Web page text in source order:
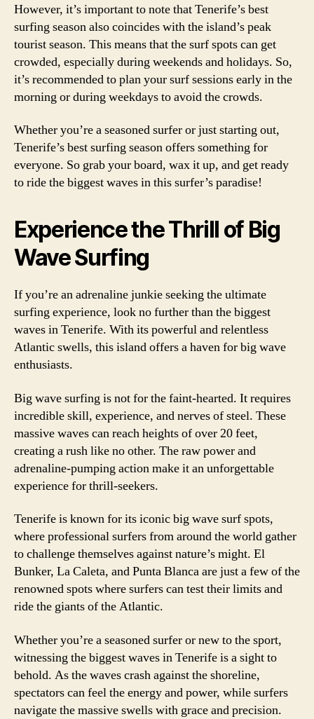
However, it’s important to note that Tenerife’s best
surfing season also coincides with the island’s peak
tourist season. This means that the surf spots can get
crowded, especially during weekends and holidays. So,
it’s recommended to plan your surf sessions early in the
morning or during weekdays to avoid the crowds.
Whether you’re a seasoned surfer or just starting out,
Tenerife’s best surfing season offers something for
everyone. So grab your board, wax it up, and get ready
to ride the biggest waves in this surfer’s paradise!
Experience the Thrill of Big
Wave Surfing
If you’re an adrenaline junkie seeking the ultimate
surfing experience, look no further than the biggest
waves in Tenerife. With its powerful and relentless
Atlantic swells, this island offers a haven for big wave
enthusiasts.
Big wave surfing is not for the faint-hearted. It requires
incredible skill, experience, and nerves of steel. These
massive waves can reach heights of over 20 feet,
creating a rush like no other. The raw power and
adrenaline-pumping action make it an unforgettable
experience for thrill-seekers.
Tenerife is known for its iconic big wave surf spots,
where professional surfers from around the world gather
to challenge themselves against nature’s might. El
Bunker, La Caleta, and Punta Blanca are just a few of the
renowned spots where surfers can test their limits and
ride the giants of the Atlantic.
Whether you’re a seasoned surfer or new to the sport,
witnessing the biggest waves in Tenerife is a sight to
behold. As the waves crash against the shoreline,
spectators can feel the energy and power, while surfers
navigate the massive swells with grace and precision.